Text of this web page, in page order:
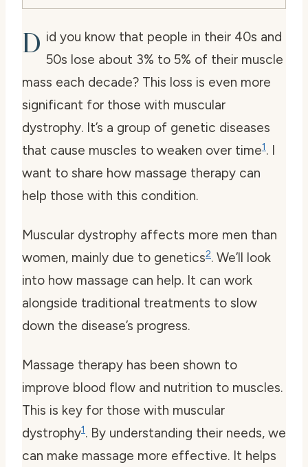
D id you know that people in their 40s and
50s lose about 3% to 5% of their muscle
mass each decade? This loss is even more
significant for those with muscular
dystrophy. It’s a group of genetic diseases
that cause muscles to weaken over time1. I
want to share how massage therapy can
help those with this condition.
Muscular dystrophy affects more men than
women, mainly due to genetics2. We’ll look
into how massage can help. It can work
alongside traditional treatments to slow
down the disease’s progress.
Massage therapy has been shown to
improve blood flow and nutrition to muscles.
This is key for those with muscular
dystrophy1. By understanding their needs, we
can make massage more effective. It helps